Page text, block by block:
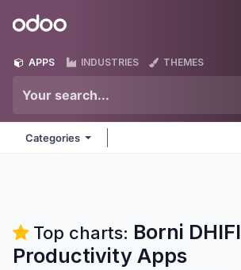
Odoo
APPS INDUSTRIES THEMES
Categories
Top charts: Borni DHIFI
Productivity Apps